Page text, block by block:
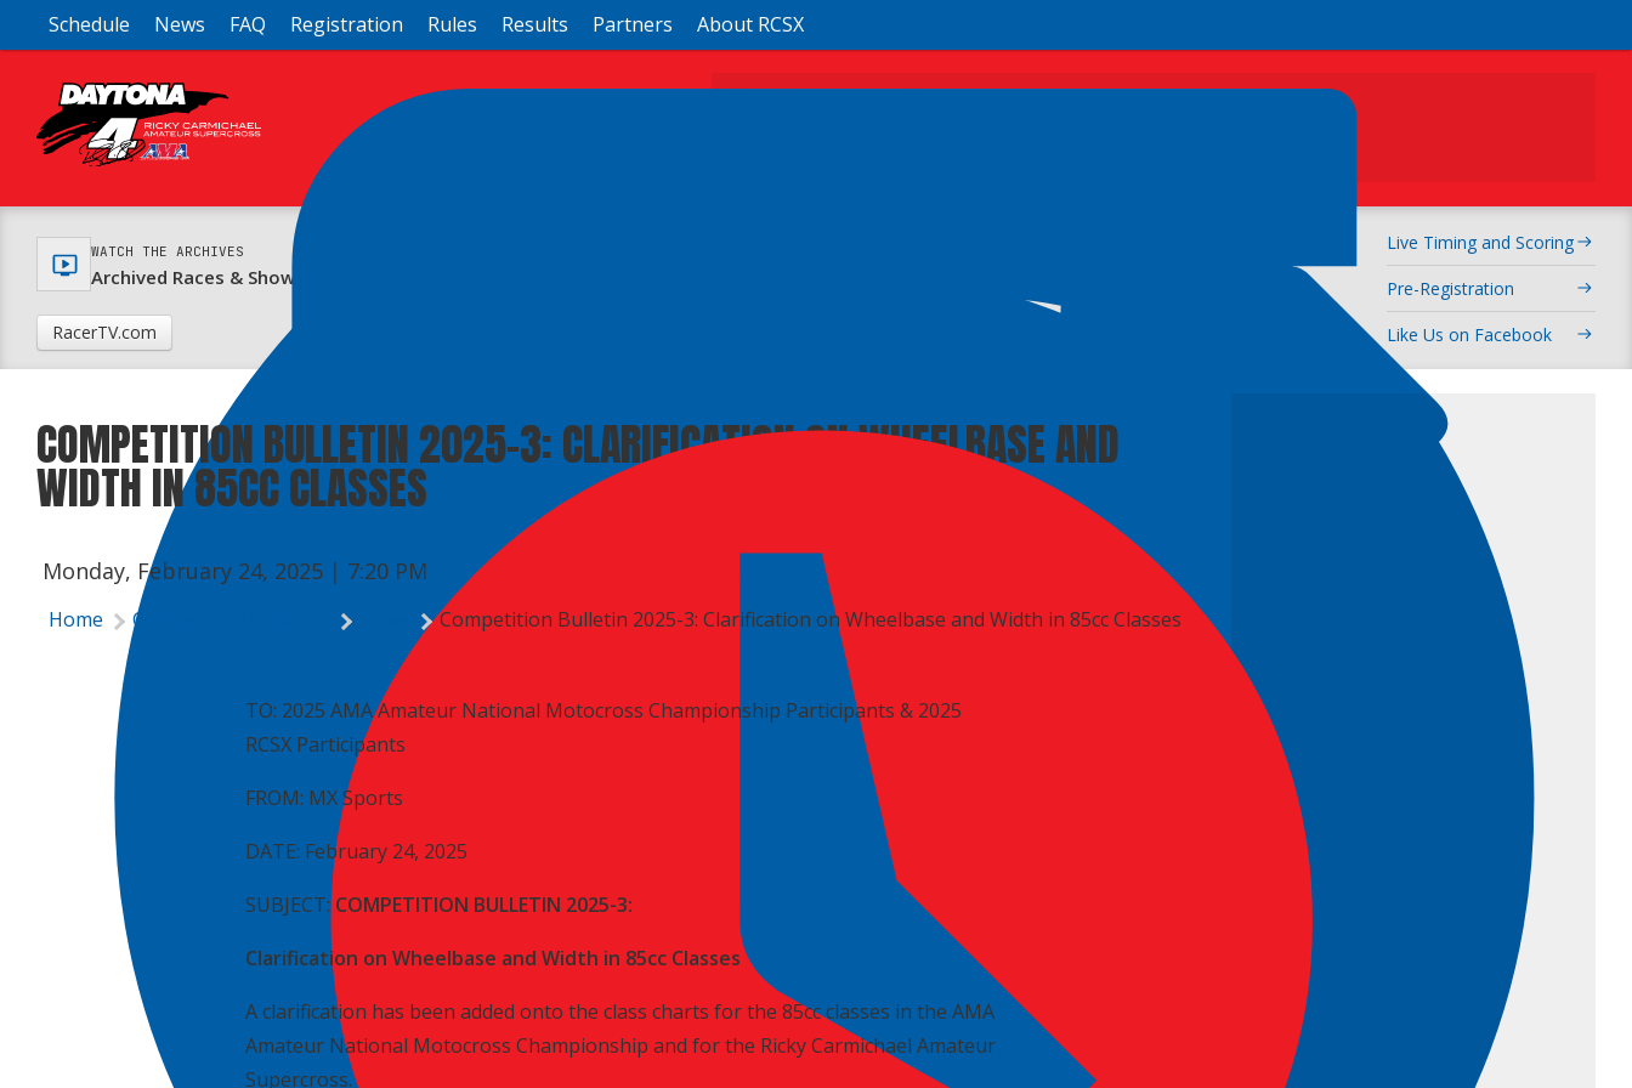
Schedule News FAQ Registration Rules Results Partners About RCSX
WATCH THE ARCHIVES
Archived Races & Shows Online at RacerTV.com
RacerTV.com
Live Timing and Scoring
Pre-Registration
Like Us on Facebook
COMPETITION BULLETIN 2025-3: CLARIFICATION ON WHEELBASE AND
WIDTH IN 85CC CLASSES
Monday, February 24, 2025 | 7:20 PM
Home Competition Bulletins Competition Bulletin 2025-3: Clarification on Wheelbase and Width in 85cc Classes
TO: 2025 AMA Amateur National Motocross Championship Participants & 2025
RCSX Participants
FROM: MX Sports
DATE: February 24, 2025
SUBJECT:COMPETITION BULLETIN 2025-3:
Clarification on Wheelbase and Width in 85cc Classes
A clarification has been added onto the class charts for the 85cc classes in the AMA
Amateur National Motocross Championship and for the Ricky Carmichael Amateur
Supercross.